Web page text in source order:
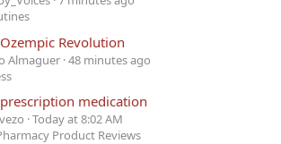
Revolution
Almaguer 48 minutes ago
medication
Today at 8:02 AM
Product Reviews